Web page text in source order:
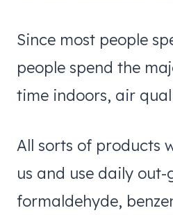
Since most people
people spend the
time indoors, air
All sorts of products
us and use daily out-
formaldehyde,